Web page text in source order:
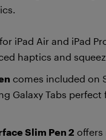
for iPad Air and iPad
haptics and
comes included on
Galaxy Tabs
Slim Pen 2 offers